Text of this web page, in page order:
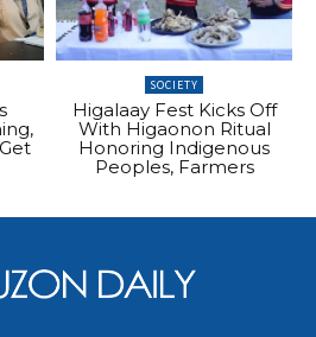
SOCIETY
Higalaay Fest Kicks Off
With Higaonon Ritual
Honoring Indigenous
Peoples, Farmers